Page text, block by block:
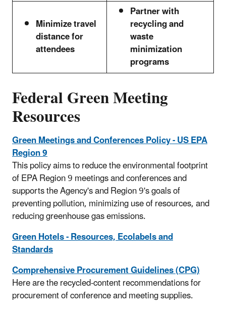
Minimize travel
distance for
attendees
Partner with
recycling and
waste
minimization
programs
​Federal Green Meeting
Resources
Green Meetings and Conferences Policy - US EPA
Region 9
This policy aims to reduce the environmental footprint
of EPA Region 9 meetings and conferences and
supports the Agency's and Region 9's goals of
preventing pollution, minimizing use of resources, and
reducing greenhouse gas emissions.
Green Hotels - Resources, Ecolabels and
Standards
Comprehensive Procurement Guidelines (CPG)
Here are the recycled-content recommendations for
procurement of conference and meeting supplies.